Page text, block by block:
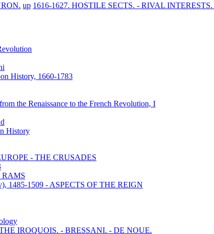
up 1616-1627. HOSTILE SECTS. - RIVAL INTERESTS.
History, 1660-1783
the Renaissance to the French Revolution, I
History
- THE CRUSADES
1485-1509 - ASPECTS OF THE REIGN
IROQUOIS. - BRESSANI. - DE NOUE.